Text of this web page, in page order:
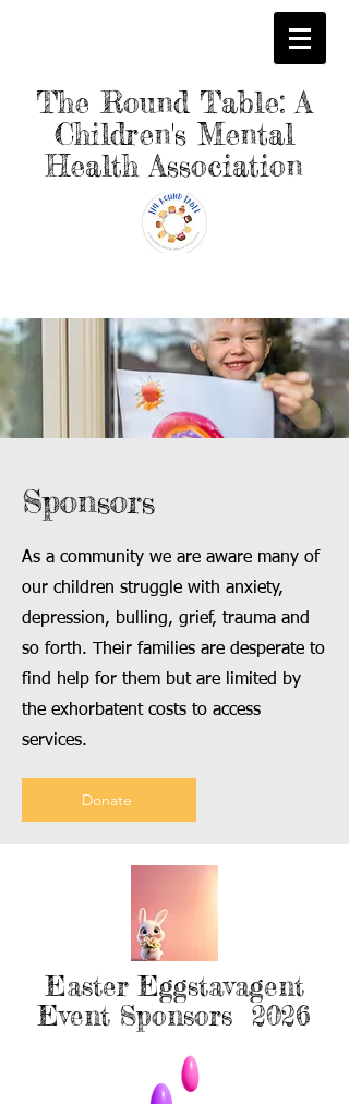
The Round Table: A
Children's Mental
Health Association
Sponsors
As a community we are aware many of
our children struggle with anxiety,
depression, bulling, grief, trauma and
so forth. Their families are desperate to
find help for them but are limited by
the exhorbatent costs to access
services.
Donate
Easter Eggstavagent
Event Sponsors 2026